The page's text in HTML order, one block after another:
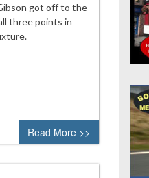
got off to the
three points in
Read More >>